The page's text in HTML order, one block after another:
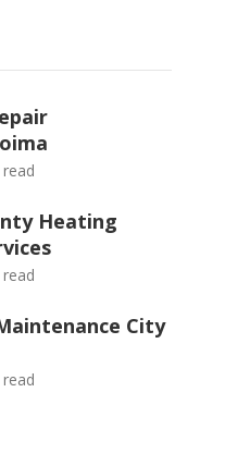
Heating
City